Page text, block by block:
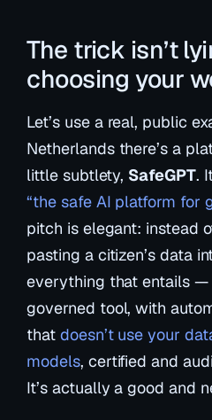
The trick isn’t
choosing your
Let’s use a real, public
Netherlands there’s a
little subtlety, SafeGPT.
“the safe AI platform for
pitch is elegant: instead
pasting a citizen’s data
everything that entails —
governed tool, with
thatdoesn’t use your
models, certified and
It’s actually a good and